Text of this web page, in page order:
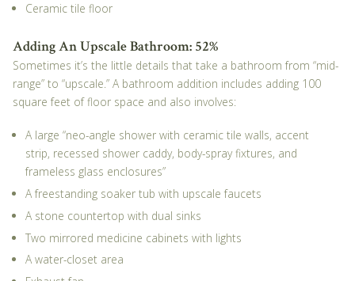
Ceramic tile floor
Adding An Upscale Bathroom: 52%
Sometimes it’s the little details that take a bathroom from “mid-
range” to “upscale.” A bathroom addition includes adding 100
square feet of floor space and also involves:
A large “neo-angle shower with ceramic tile walls, accent
strip, recessed shower caddy, body-spray fixtures, and
frameless glass enclosures”
A freestanding soaker tub with upscale faucets
A stone countertop with dual sinks
Two mirrored medicine cabinets with lights
A water-closet area